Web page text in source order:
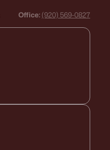
Office: (920) 569-0827